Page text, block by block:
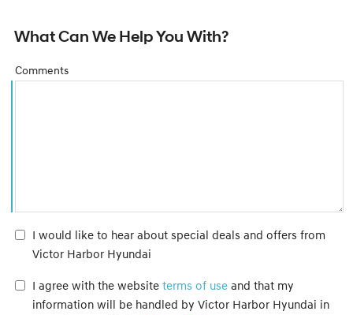
What Can We Help You With?
Comments
I would like to hear about special deals and offers from
Victor Harbor Hyundai
I agree with the website terms of use and that my
information will be handled by Victor Harbor Hyundai in